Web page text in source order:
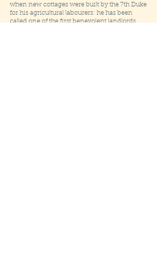
when new cottages were built by the 7th Duke
for his agricultural labourers: he has been
called one of the first benevolent landlords.